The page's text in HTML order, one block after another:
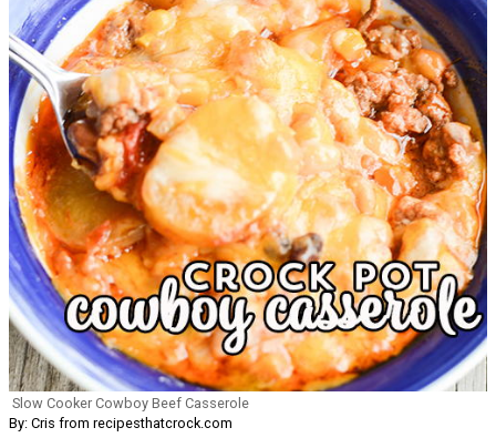
Slow Cooker Cowboy Beef Casserole
By: Cris from recipesthatcrock.com